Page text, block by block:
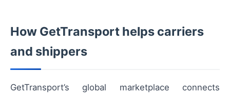
How GetTransport helps carriers
and shippers
GetTransport’s global marketplace connects